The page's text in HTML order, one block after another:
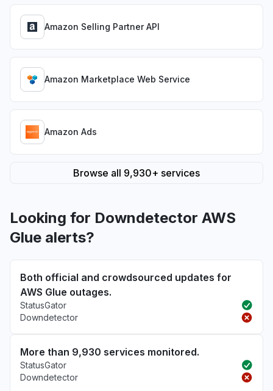
Amazon Selling Partner API
Amazon Marketplace Web Service
Amazon Ads
Browse all 9,930+ services
Looking for Downdetector AWS
Glue alerts?
Both official and crowdsourced updates for
AWS Glue outages.
StatusGator
Downdetector
More than 9,930 services monitored.
StatusGator
Downdetector